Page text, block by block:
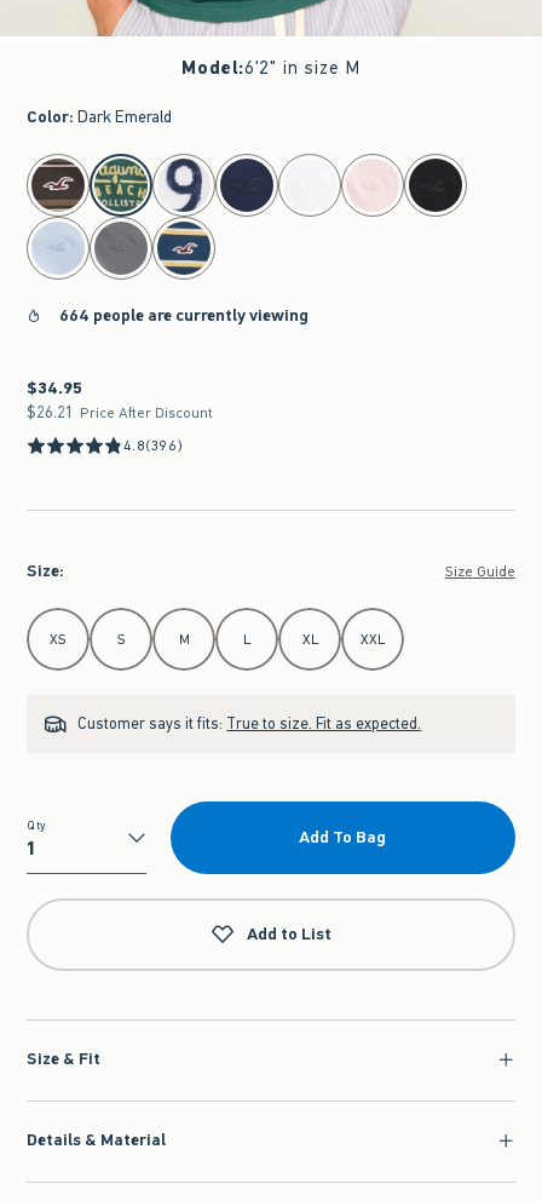
Model:6'2" in size M
Color: Dark Emerald
select color
664 people are currently viewing
$34.95
$34.95
$26.21
$26.21 Price After Discount
4.8(396)
Size: Size Guide
Select Size
XS S M L XL XXL
Customer says it fits: True to size. Fit as expected.
Qty
Qty
Add To Bag
Add to List
Size & Fit
Details & Material